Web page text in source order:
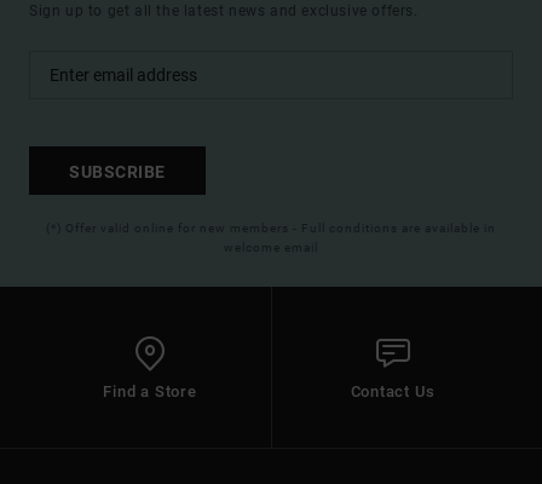
Sign up to get all the latest news and exclusive offers.
SUBSCRIBE
(*) Offer valid online for new members - Full conditions are available in
welcome email
Find a Store Contact Us